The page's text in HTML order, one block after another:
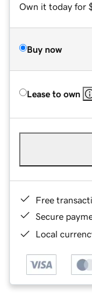
Own it today for
Buy now
Lease to own
Free
Secure
Local